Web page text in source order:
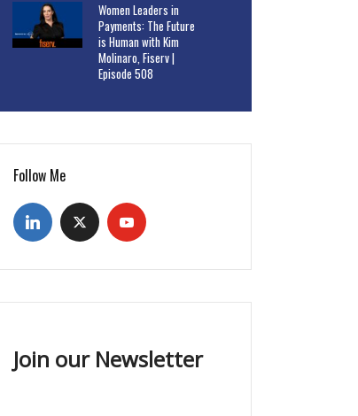
Women Leaders in
Payments: The Future
is Human with Kim
Molinaro, Fiserv |
Episode 508
Follow Me
Join our Newsletter